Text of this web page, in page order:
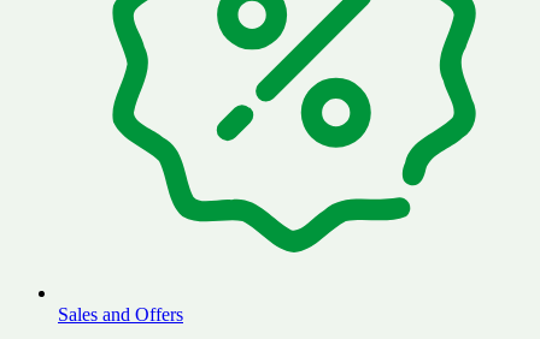
Sales and Offers